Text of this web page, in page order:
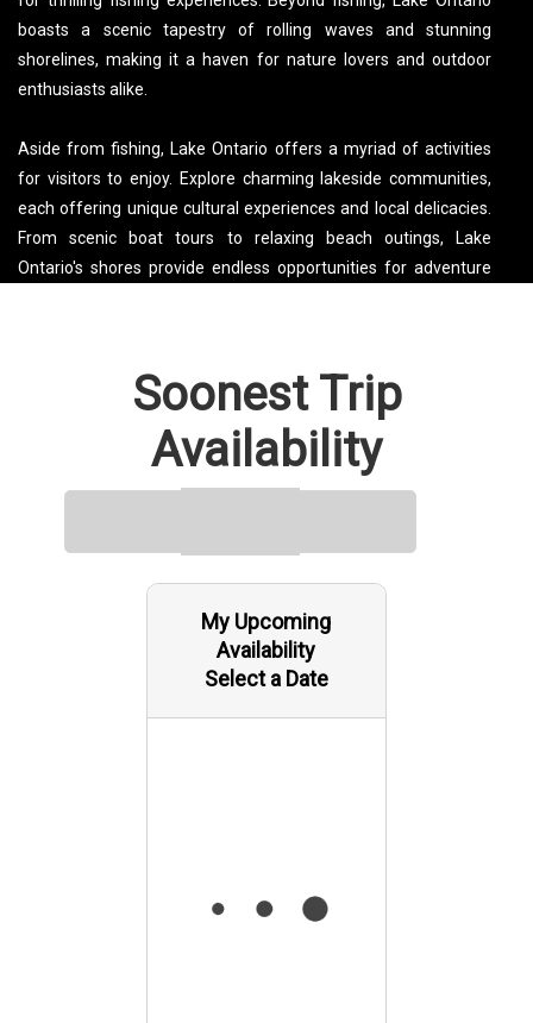
boasts a scenic tapestry of rolling waves and stunning
shorelines, making it a haven for nature lovers and outdoor
enthusiasts alike.
Aside from fishing, Lake Ontario offers a myriad of activities
for visitors to enjoy. Explore charming lakeside communities,
each offering unique cultural experiences and local delicacies.
From scenic boat tours to relaxing beach outings, Lake
Ontario's shores provide endless opportunities for adventure
lasting impression.Soonest Trip
Availability
My Upcoming
Availability
Select a Date